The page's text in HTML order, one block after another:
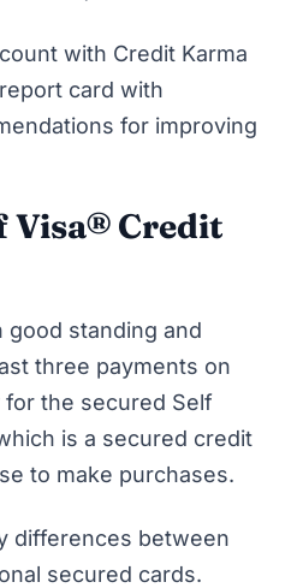
with Credit Karma
card with
for improving
Visa® Credit
good standing and
three payments on
for the secured Self
is a secured credit
to make purchases.
differences between
secured cards.